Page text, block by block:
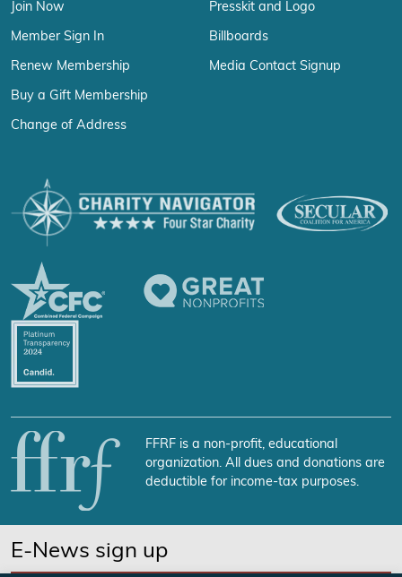
Join Now
Member Sign In
Renew Membership
Buy a Gift Membership
Change of Address
Presskit and Logo
Billboards
Media Contact Signup
FFRF is a non-profit, educational
organization. All dues and donations are
deductible for income-tax purposes.
E-News sign up